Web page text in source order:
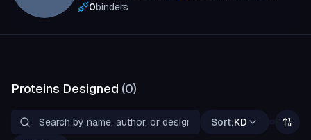
0binders
Proteins Designed (0)
Sort:KD